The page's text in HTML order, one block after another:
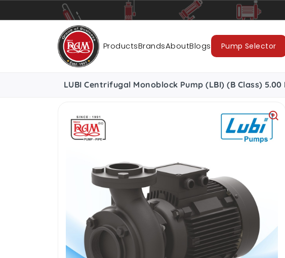
ProductsBrandsAboutBlogs Pump Selector
Pumps Pipes Accessories LUBI
LUBI Centrifugal Monoblock Pump (LBI) (B Class) 5.00